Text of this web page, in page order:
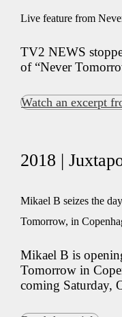
Live feature from
TV2 NEWS
of “Never
Watch an excerpt
2018 |
Mikael B seizes the
Tomorrow, in
Mikael B is
Tomorrow in
coming Saturday,